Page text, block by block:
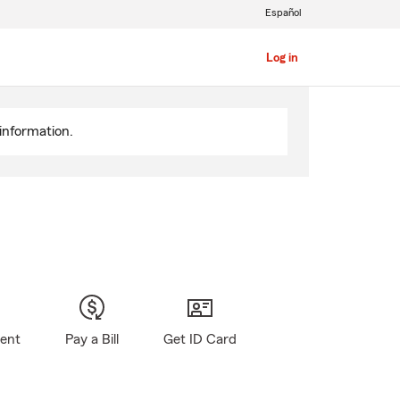
Log in
Español
Pay a Bill Get ID Card